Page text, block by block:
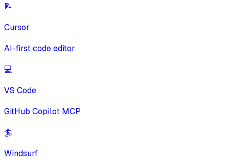
📝
Cursor
AI-first code editor
💻
VS Code
GitHub Copilot MCP
🏄
Windsurf